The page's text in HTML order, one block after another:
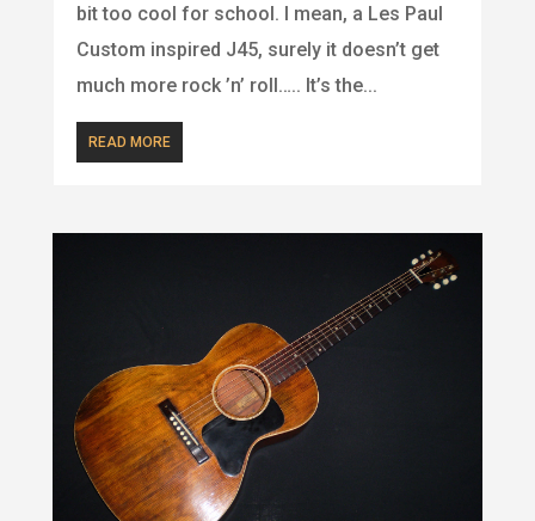
bit too cool for school. I mean, a Les Paul
Custom inspired J45, surely it doesn’t get
much more rock ’n’ roll….. It’s the...
READ MORE